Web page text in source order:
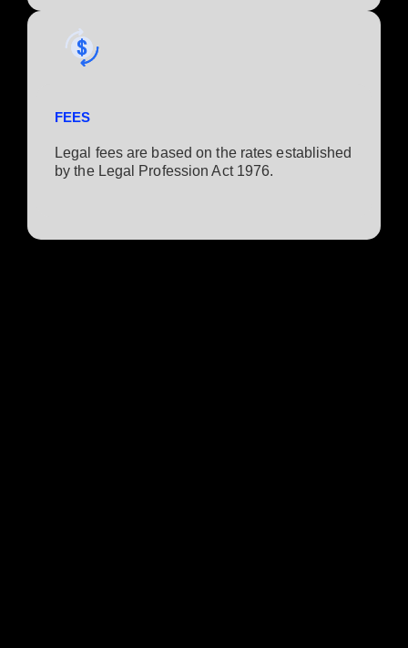
FEES
Legal fees are based on the rates established
by the Legal Profession Act 1976.